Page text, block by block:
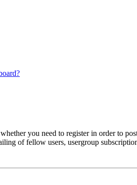
you need to register in order to
of fellow users, usergroup